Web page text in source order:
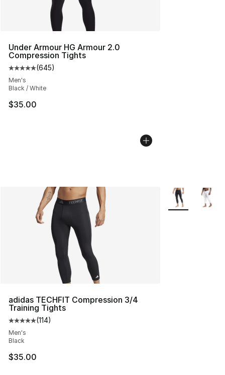
Under Armour HG Armour 2.0
Compression Tights
Average customer rating - [5 out of 5 stars], 645
(645)
Men's
Black / White
$35.00
adidas TECHFIT Compression 3/4
Training Tights
Average customer rating - [5 out of 5 stars], 114
(114)
Men's
Black
$35.00
More Colors